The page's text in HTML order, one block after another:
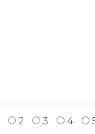
2 3 4